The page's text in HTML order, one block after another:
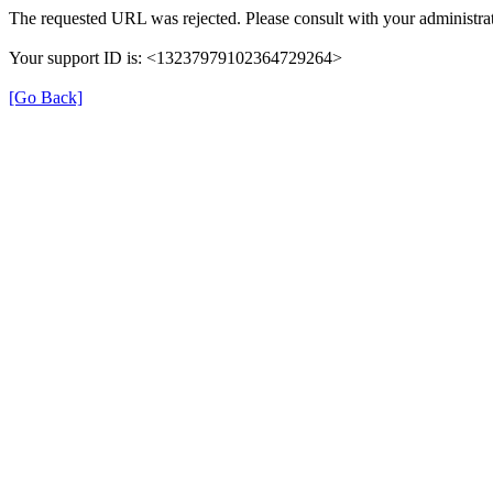
The requested URL was rejected. Please consult with your
Your support ID is: <13237979102364729264>
[Go Back]